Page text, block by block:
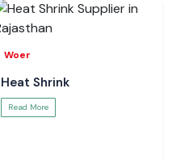
Woer
Heat Shrink
Read More